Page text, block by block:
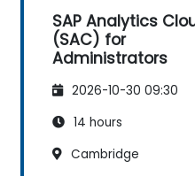
SAP Analytics
(SAC) for
Administrators
2026-10-30 09:30
14 hours
Cambridge